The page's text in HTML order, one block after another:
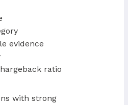
evidence
ratio
with strong